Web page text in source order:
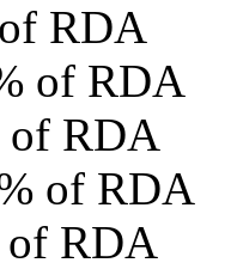
RDA
of RDA
of RDA
of RDA
of RDA